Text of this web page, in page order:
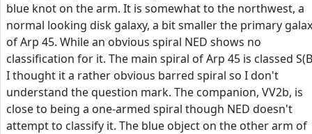
blue knot on the arm. It is somewhat to the northwest, a
normal looking disk galaxy, a bit smaller the primary
of Arp 45. While an obvious spiral NED shows no
classification for it. The main spiral of Arp 45 is classed
I thought it a rather obvious barred spiral so I don't
understand the question mark. The companion, VV2b, is
close to being a one-armed spiral though NED doesn't
attempt to classify it. The blue object on the other arm of